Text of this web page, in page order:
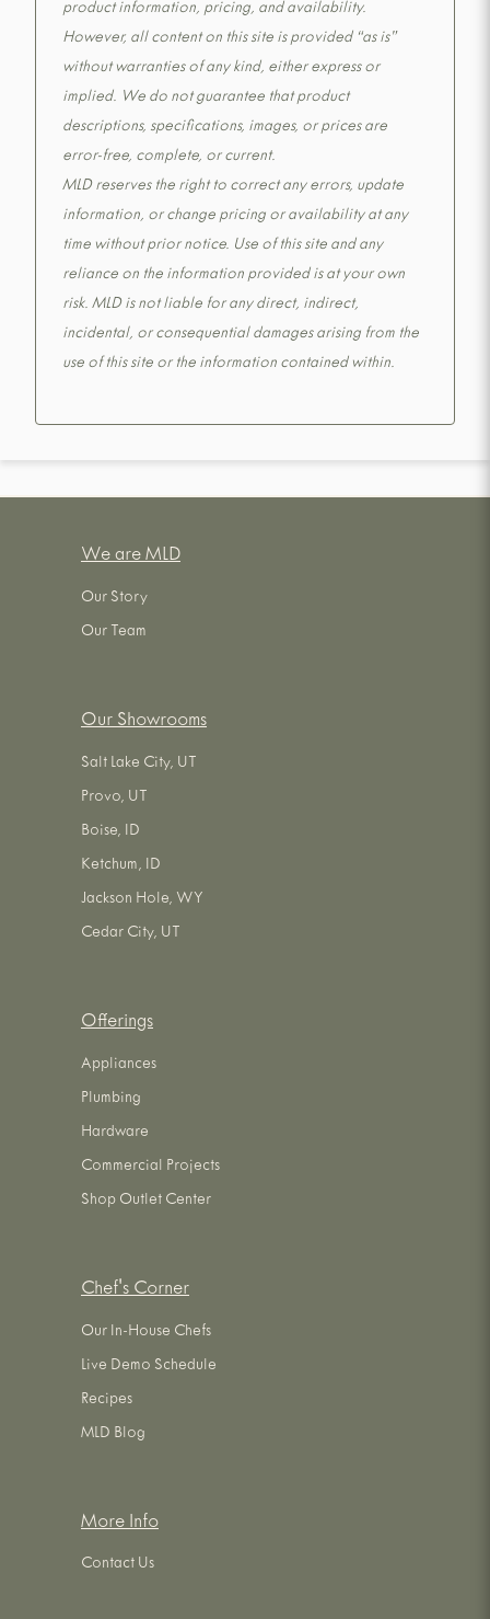
product information, pricing, and availability.
However, all content on this site is provided “as is”
without warranties of any kind, either express or
implied. We do not guarantee that product
descriptions, specifications, images, or prices are
error-free, complete, or current.
MLD reserves the right to correct any errors, update
information, or change pricing or availability at any
time without prior notice. Use of this site and any
reliance on the information provided is at your own
risk. MLD is not liable for any direct, indirect,
incidental, or consequential damages arising from the
use of this site or the information contained within.
We are MLD
Our Story
Our Team
Our Showrooms
Salt Lake City, UT
Provo, UT
Boise, ID
Ketchum, ID
Jackson Hole, WY
Cedar City, UT
Offerings
Appliances
Plumbing
Hardware
Commercial Projects
Shop Outlet Center
Chef's Corner
Our In-House Chefs
Live Demo Schedule
Recipes
MLD Blog
More Info
Contact Us